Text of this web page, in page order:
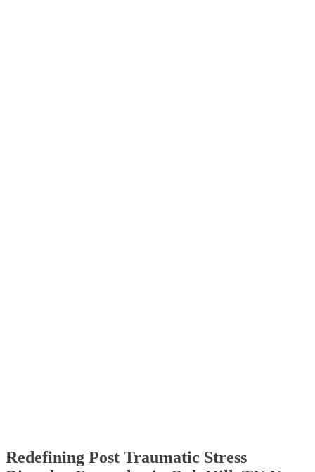
Redefining Post Traumatic Stress